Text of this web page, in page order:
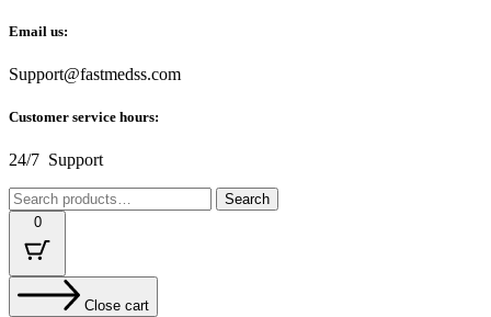
Email us:
Support@fastmedss.com
Customer service hours:
24/7 Support
Search
for:
Search
0
Close cart